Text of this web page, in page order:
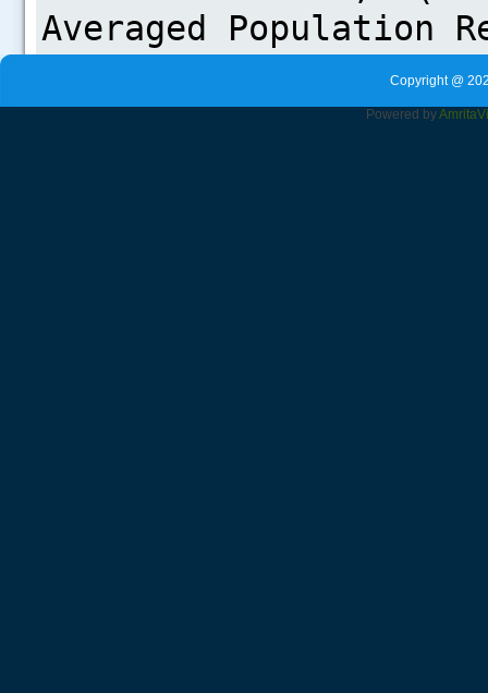
Copyright @
Powered byAmrita